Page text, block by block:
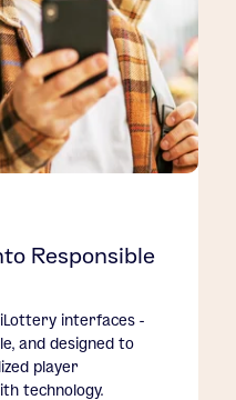
Responsible
interfaces -
and designed to
player
technology.